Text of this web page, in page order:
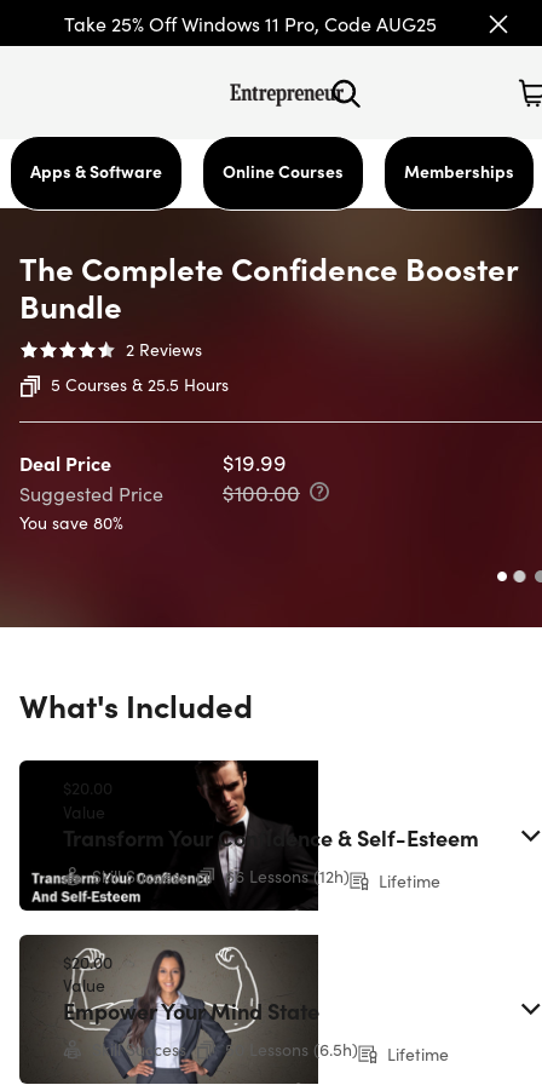
Take 25% Off Windows 11 Pro, Code AUG25
Apps & Software Online Courses Memberships
The Complete Confidence Booster
Bundle
2 Reviews
5 Courses & 25.5 Hours
Deal Price $19.99
Suggested Price $100.00
You save 80%
What's Included
$20.00
Value
Transform Your Confidence & Self-Esteem
Skill Success 66 Lessons (12h) Lifetime
$20.00
Value
Empower Your Mind State
Skill Success 50 Lessons (6.5h) Lifetime